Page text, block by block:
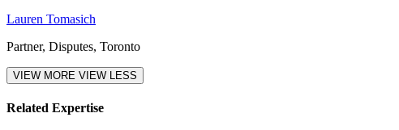
Lauren Tomasich
Partner, Disputes, Toronto
VIEW MORE VIEW LESS
Related Expertise